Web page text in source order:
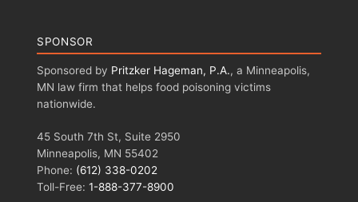
SPONSOR
Sponsored by Pritzker Hageman, P.A., a Minneapolis,
MN law firm that helps food poisoning victims
nationwide.
45 South 7th St, Suite 2950
Minneapolis, MN 55402
Phone: (612) 338-0202
Toll-Free: 1-888-377-8900